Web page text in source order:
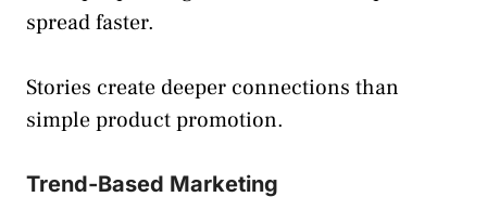
spread faster.
Stories create deeper connections than
simple product promotion.
Trend-Based Marketing